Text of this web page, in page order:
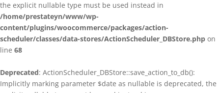
the explicit nullable type must be used instead in
/home/prestateyn/www/wp-
content/plugins/woocommerce/packages/action-
scheduler/classes/data-stores/ActionScheduler_DBStore.php on
line 68
Deprecated: ActionScheduler_DBStore::save_action_to_db():
Implicitly marking parameter $date as nullable is deprecated, the